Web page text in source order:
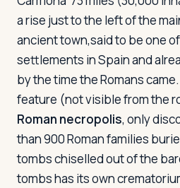
a rise just to the left of the
ancient town,said to be one
settlements in Spain and
by the time the Romans
feature (not visible from the
Roman necropolis, only
than 900 Roman families
tombs chiselled out of the
tombs has its own